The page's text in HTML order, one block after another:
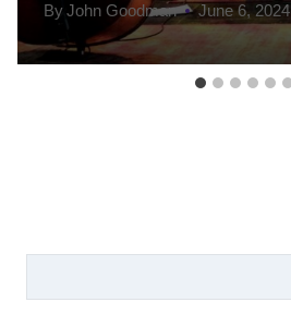
ByJohn Goodman June 6, 2024